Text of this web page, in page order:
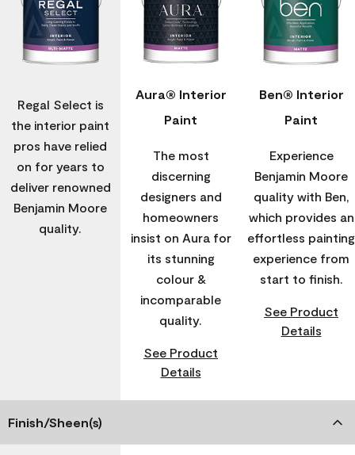
Regal Select is
the interior paint
pros have relied
on for years to
deliver renowned
Benjamin Moore
quality.
Aura® Interior
Paint
The most
discerning
designers and
homeowners
insist on Aura for
its stunning
colour &
incomparable
quality.
See Product
Details
Ben® Interior
Paint
Experience
Benjamin Moore
quality with Ben,
which provides an
effortless painting
experience from
start to finish.
See Product
Details
Finish/Sheen(s)